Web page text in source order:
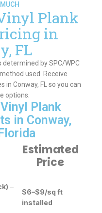
Plank
in
FL
determined by SPC/WPC
used. Receive
Conway, FL so you can
options.
Plank
in Conway,
Estimated
Price
–
$6–$9/sq ft
installed